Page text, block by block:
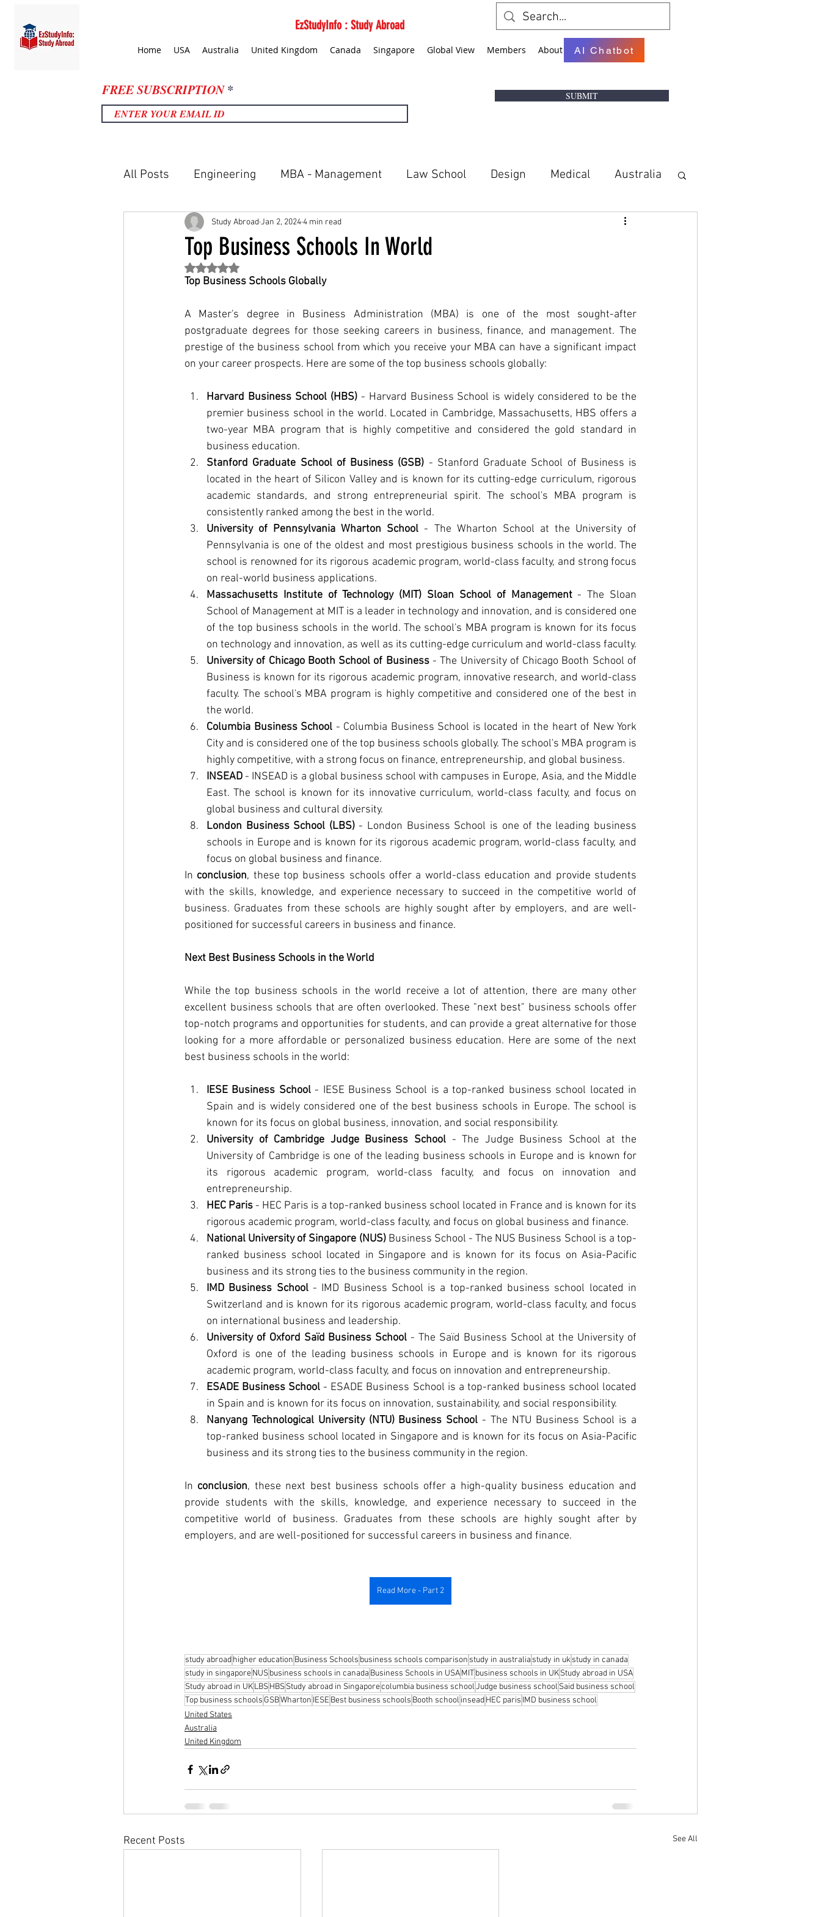
EzStudyInfo : Study Abroad
Home USA Australia United Kingdom Canada Singapore Global View Members About AI Chatbot
All Posts Engineering MBA - Management Law School Design Medical Australia
United Kingdom United States
Top Business Schools In World
Study AbroadJan 2, 20244 min read
Rated NaN out of 5 stars.
Top Business Schools Globally
A Master's degree in Business Administration (MBA) is one of the most sought-after
postgraduate degrees for those seeking careers in business, finance, and management. The
prestige of the business school from which you receive your MBA can have a significant impact
on your career prospects. Here are some of the top business schools globally:
Harvard Business School (HBS) - Harvard Business School is widely considered to be the
premier business school in the world. Located in Cambridge, Massachusetts, HBS offers a
two-year MBA program that is highly competitive and considered the gold standard in
business education.
Stanford Graduate School of Business (GSB) - Stanford Graduate School of Business is
located in the heart of Silicon Valley and is known for its cutting-edge curriculum, rigorous
academic standards, and strong entrepreneurial spirit. The school's MBA program is
consistently ranked among the best in the world.
University of Pennsylvania Wharton School - The Wharton School at the University of
Pennsylvania is one of the oldest and most prestigious business schools in the world. The
school is renowned for its rigorous academic program, world-class faculty, and strong focus
on real-world business applications.
Massachusetts Institute of Technology (MIT) Sloan School of Management - The Sloan
School of Management at MIT is a leader in technology and innovation, and is considered one
of the top business schools in the world. The school's MBA program is known for its focus
on technology and innovation, as well as its cutting-edge curriculum and world-class faculty.
University of Chicago Booth School of Business - The University of Chicago Booth School of
Business is known for its rigorous academic program, innovative research, and world-class
faculty. The school's MBA program is highly competitive and considered one of the best in
the world.
Columbia Business School - Columbia Business School is located in the heart of New York
City and is considered one of the top business schools globally. The school's MBA program is
highly competitive, with a strong focus on finance, entrepreneurship, and global business.
INSEAD - INSEAD is a global business school with campuses in Europe, Asia, and the Middle
East. The school is known for its innovative curriculum, world-class faculty, and focus on
global business and cultural diversity.
London Business School (LBS) - London Business School is one of the leading business
schools in Europe and is known for its rigorous academic program, world-class faculty, and
focus on global business and finance.
In conclusion, these top business schools offer a world-class education and provide students
with the skills, knowledge, and experience necessary to succeed in the competitive world of
business. Graduates from these schools are highly sought after by employers, and are well-
positioned for successful careers in business and finance.
Next Best Business Schools in the World
While the top business schools in the world receive a lot of attention, there are many other
excellent business schools that are often overlooked. These "next best" business schools offer
top-notch programs and opportunities for students, and can provide a great alternative for those
looking for a more affordable or personalized business education. Here are some of the next
best business schools in the world:
IESE Business School - IESE Business School is a top-ranked business school located in
Spain and is widely considered one of the best business schools in Europe. The school is
known for its focus on global business, innovation, and social responsibility.
University of Cambridge Judge Business School - The Judge Business School at the
University of Cambridge is one of the leading business schools in Europe and is known for
its rigorous academic program, world-class faculty, and focus on innovation and
entrepreneurship.
HEC Paris - HEC Paris is a top-ranked business school located in France and is known for its
rigorous academic program, world-class faculty, and focus on global business and finance.
National University of Singapore (NUS) Business School - The NUS Business School is a top-
ranked business school located in Singapore and is known for its focus on Asia-Pacific
business and its strong ties to the business community in the region.
IMD Business School - IMD Business School is a top-ranked business school located in
Switzerland and is known for its rigorous academic program, world-class faculty, and focus
on international business and leadership.
University of Oxford Saïd Business School - The Saïd Business School at the University of
Oxford is one of the leading business schools in Europe and is known for its rigorous
academic program, world-class faculty, and focus on innovation and entrepreneurship.
ESADE Business School - ESADE Business School is a top-ranked business school located
in Spain and is known for its focus on innovation, sustainability, and social responsibility.
Nanyang Technological University (NTU) Business School - The NTU Business School is a
top-ranked business school located in Singapore and is known for its focus on Asia-Pacific
business and its strong ties to the business community in the region.
In conclusion, these next best business schools offer a high-quality business education and
provide students with the skills, knowledge, and experience necessary to succeed in the
competitive world of business. Graduates from these schools are highly sought after by
employers, and are well-positioned for successful careers in business and finance.
Read More - Part 2
study abroadhigher education Business Schools business schools comparison study in australia study in ukstudy in canada
study in singaporeNUSbusiness schools in canada Business Schools in USAMITbusiness schools in UKStudy abroad in USA
Study abroad in UKLBSHBSStudy abroad in Singaporecolumbia business schoolJudge business school Said business school
Top business schools GSBWharton IESE Best business schools Booth school inseadHEC paris IMD business school
United States
Australia
United Kingdom
Recent Posts See All
FREE SUBSCRIPTION SUBMIT